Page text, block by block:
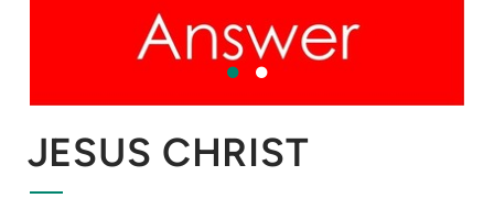
JESUS CHRIST